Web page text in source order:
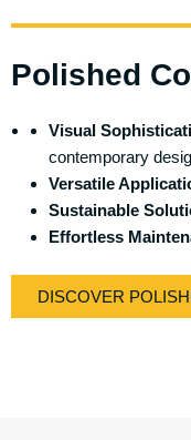
Polished
Visual
contemporary
Versatile
Sustainable
Effortless
DISCOVER